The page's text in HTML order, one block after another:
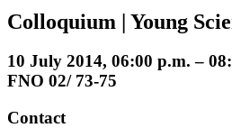
Colloquium | Young
10 July 2014, 06:00 p.m. –
FNO 02/ 73-75
Contact